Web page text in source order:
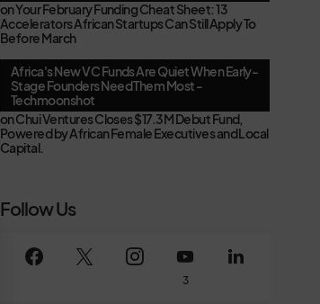
onYour February Funding Cheat Sheet: 13
Accelerators African Startups Can Still Apply To
Before March
Africa's New VC Funds Are Quiet When Early-
Stage Founders Need Them Most -
Techmoonshot
onChui Ventures Closes $17.3M Debut Fund,
Powered by African Female Executives and Local
Capital.
Follow Us
3